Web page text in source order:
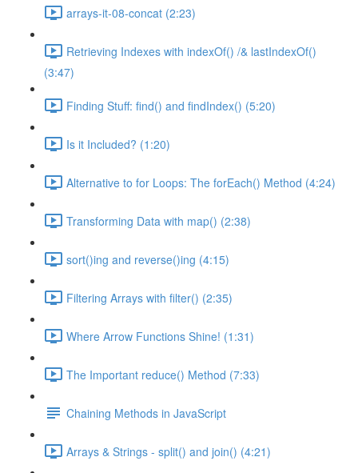
arrays-it-08-concat (2:23)
Retrieving Indexes with indexOf() /& lastIndexOf()
(3:47)
Finding Stuff: find() and findIndex() (5:20)
Is it Included? (1:20)
Alternative to for Loops: The forEach() Method (4:24)
Transforming Data with map() (2:38)
sort()ing and reverse()ing (4:15)
Filtering Arrays with filter() (2:35)
Where Arrow Functions Shine! (1:31)
The Important reduce() Method (7:33)
Chaining Methods in JavaScript
Arrays & Strings - split() and join() (4:21)